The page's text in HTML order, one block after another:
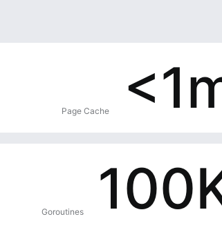
Page Cache
Goroutines